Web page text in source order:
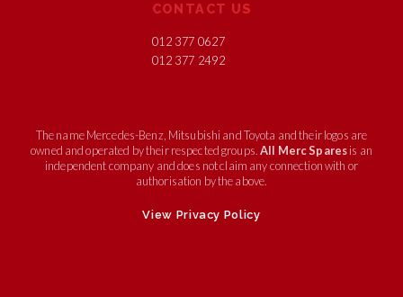
CONTACT US
012 377 0627
012 377 2492
The name Mercedes-Benz, Mitsubishi and Toyota and their logos are
owned and operated by their respected groups.All Merc Sparesis an
independent company and does not claim any connection with or
authorisation by the above.
View Privacy Policy